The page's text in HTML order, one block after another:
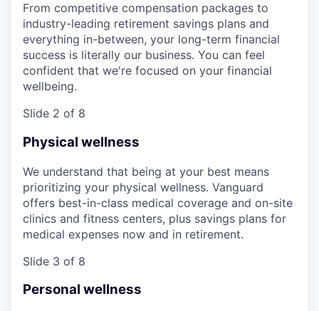
From competitive compensation packages to
industry-leading retirement savings plans and
everything in-between, your long-term financial
success is literally our business. You can feel
confident that we're focused on your financial
wellbeing.
Slide 2 of 8
Physical wellness
We understand that being at your best means
prioritizing your physical wellness. Vanguard
offers best-in-class medical coverage and on-site
clinics and fitness centers, plus savings plans for
medical expenses now and in retirement.
Slide 3 of 8
Personal wellness